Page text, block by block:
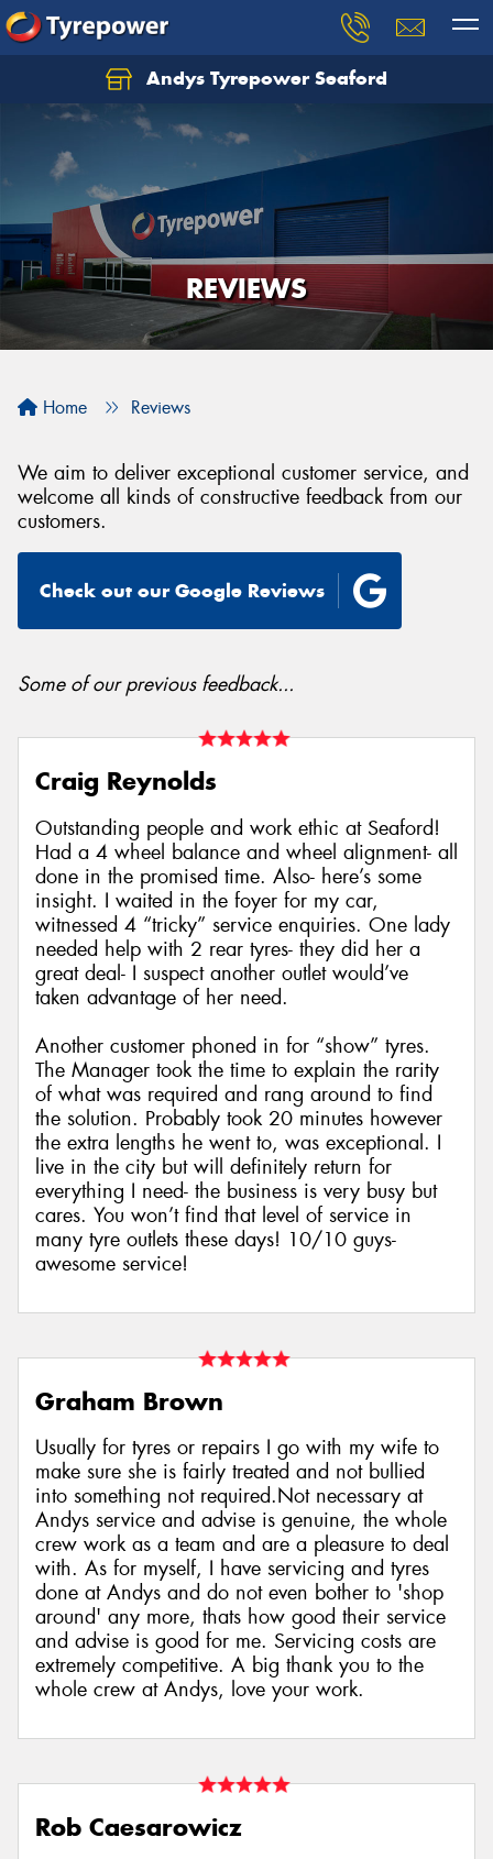
Andys Tyrepower Seaford
REVIEWS
Home Reviews
We aim to deliver exceptional customer service, and
welcome all kinds of constructive feedback from our
customers.
Check out our Google Reviews
Some of our previous feedback...
Craig Reynolds
Outstanding people and work ethic at Seaford!
Had a 4 wheel balance and wheel alignment- all
done in the promised time. Also- here’s some
insight. I waited in the foyer for my car,
witnessed 4 “tricky” service enquiries. One lady
needed help with 2 rear tyres- they did her a
great deal- I suspect another outlet would’ve
taken advantage of her need.
Another customer phoned in for “show” tyres.
The Manager took the time to explain the rarity
of what was required and rang around to find
the solution. Probably took 20 minutes however
the extra lengths he went to, was exceptional. I
live in the city but will definitely return for
everything I need- the business is very busy but
cares. You won’t find that level of service in
many tyre outlets these days! 10/10 guys-
awesome service!
Graham Brown
Usually for tyres or repairs I go with my wife to
make sure she is fairly treated and not bullied
into something not required.Not necessary at
Andys service and advise is genuine, the whole
crew work as a team and are a pleasure to deal
with. As for myself, I have servicing and tyres
done at Andys and do not even bother to 'shop
around' any more, thats how good their service
and advise is good for me. Servicing costs are
extremely competitive. A big thank you to the
whole crew at Andys, love your work.
Rob Caesarowicz
Let us know what you need, and our team will
text you shortly.
Your details